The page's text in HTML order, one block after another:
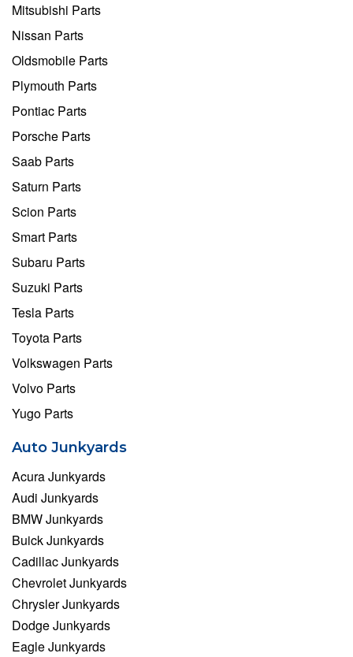
Mitsubishi Parts
Nissan Parts
Oldsmobile Parts
Plymouth Parts
Pontiac Parts
Porsche Parts
Saab Parts
Saturn Parts
Scion Parts
Smart Parts
Subaru Parts
Suzuki Parts
Tesla Parts
Toyota Parts
Volkswagen Parts
Volvo Parts
Yugo Parts
Auto Junkyards
Acura Junkyards
Audi Junkyards
BMW Junkyards
Buick Junkyards
Cadillac Junkyards
Chevrolet Junkyards
Chrysler Junkyards
Dodge Junkyards
Eagle Junkyards